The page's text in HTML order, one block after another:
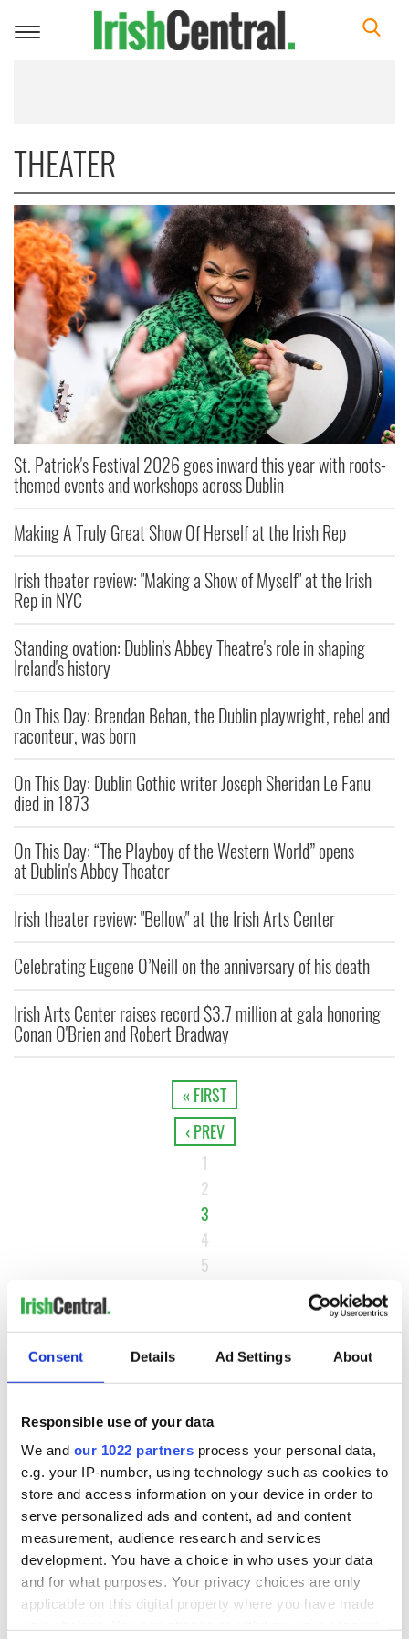
Consent Details Ad Settings About
Responsible use of your data
We and our 1022 partners process your personal data,
e.g. your IP-number, using technology such as cookies to
store and access information on your device in order to
serve personalized ads and content, ad and content
measurement, audience research and services
development. You have a choice in who uses your data
and for what purposes. Your privacy choices are only
applicable on this digital property where you have made
Toggle
THEATER
St. Patrick's Festival 2026 goes inward this year with roots-
themed events and workshops across Dublin
Making A Truly Great Show Of Herself at the Irish Rep
Irish theater review: "Making a Show of Myself" at the Irish
Rep in NYC
Standing ovation: Dublin's Abbey Theatre's role in shaping
Ireland's history
On This Day: Brendan Behan, the Dublin playwright, rebel and
raconteur, was born
On This Day: Dublin Gothic writer Joseph Sheridan Le Fanu
died in 1873
On This Day: “The Playboy of the Western World” opens
at Dublin's Abbey Theater
Irish theater review: "Bellow" at the Irish Arts Center
Celebrating Eugene O’Neill on the anniversary of his death
Irish Arts Center raises record $3.7 million at gala honoring
Conan O'Brien and Robert Bradway
« FIRST
‹ PREV
1
2
3
4
5
LAST »
MOST READ
Maureen O’Hara’s marriages and loves: The good, the bad,
and the ugly
2WATCH: Giant’s Causeway "secret doorway" caught on
camera
3What's your Irish County? County Kilkenny